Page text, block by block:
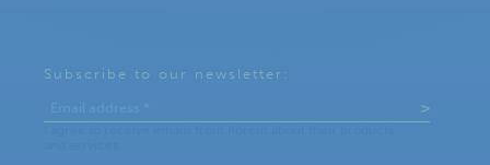
Subscribe to our newsletter: